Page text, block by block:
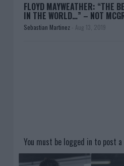
FLOYD MAYWEATHER: “THE
IN THE WORLD…” – NOT
Sebastian Martinez - Aug 13, 2019
You must be logged in to post